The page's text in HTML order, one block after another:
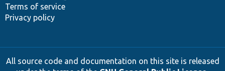
Terms of service
Privacy policy
All source code and documentation on this site is released